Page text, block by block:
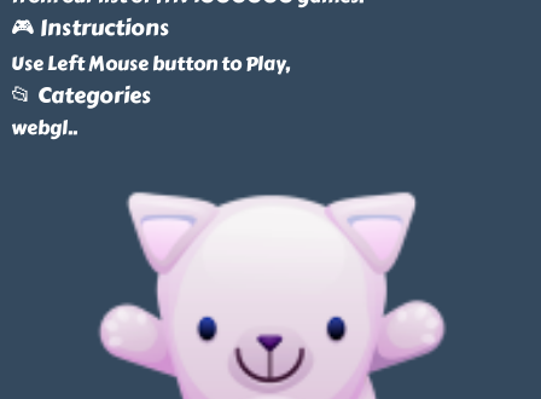
🎮 Instructions
Use Left Mouse button to Play,
📂 Categories
webgl..